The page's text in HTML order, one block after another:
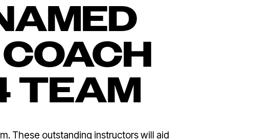
TEAM
These outstanding instructors will aid